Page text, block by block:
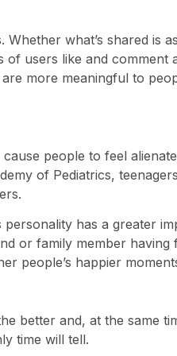
what’s shared is
users like and comment
more meaningful to
people to feel
of Pediatrics,
has a greater
or family member
people’s happier
better and, at the same
time will tell.